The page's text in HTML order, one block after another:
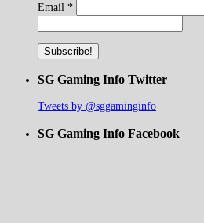
Email *
SG Gaming Info Twitter
Tweets by @sggaminginfo
SG Gaming Info Facebook